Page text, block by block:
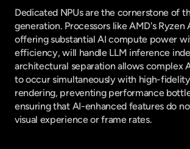
Dedicated NPUs are the cornerstone of
generation. Processors like AMD's Ryzen
offering substantial AI compute power
efficiency, will handle LLM inference
architectural separation allows complex
to occur simultaneously with high-
rendering, preventing performance
ensuring that AI-enhanced features do
visual experience or frame rates.